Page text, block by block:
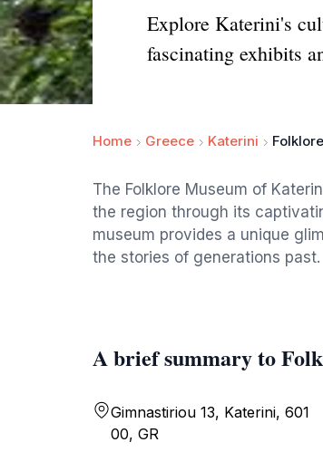
Explore Katerini's
fascinating exhibits
Home Greece Katerini
The Folklore Museum of
the region through its
museum provides a unique
the stories of generations past.
A brief summary to
Gimnastiriou 13, Katerini, 601
00, GR